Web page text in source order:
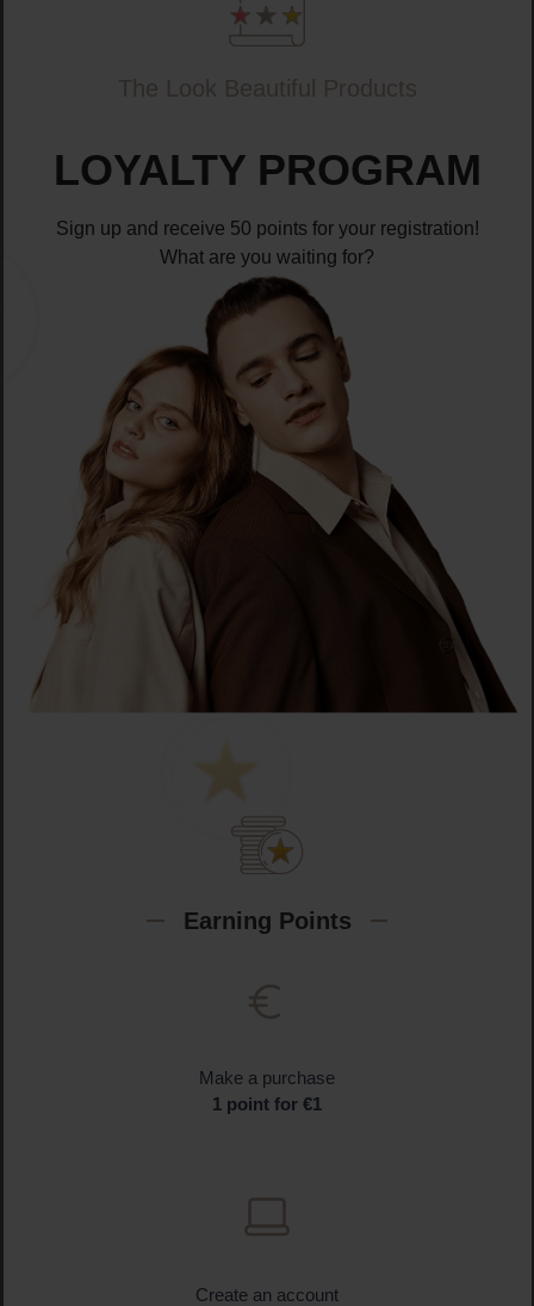
The Look Beautiful Products
LOYALTY PROGRAM
Sign up and receive 50 points for your registration!
What are you waiting for?
Earning Points
Make a purchase
1 point for €1
Create an account